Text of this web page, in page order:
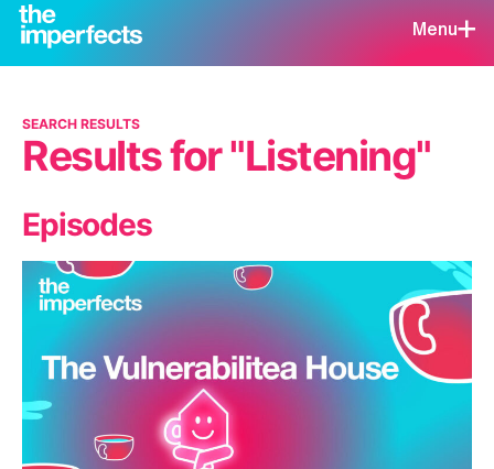
Menu
SEARCH RESULTS
Results for "Listening"
Episodes